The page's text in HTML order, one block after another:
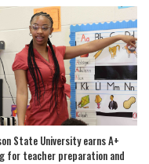
State University earns A+
for teacher preparation and